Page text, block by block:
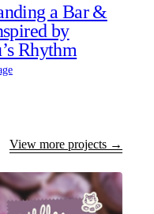
a Bar &
by
Rhythm
View more projects →